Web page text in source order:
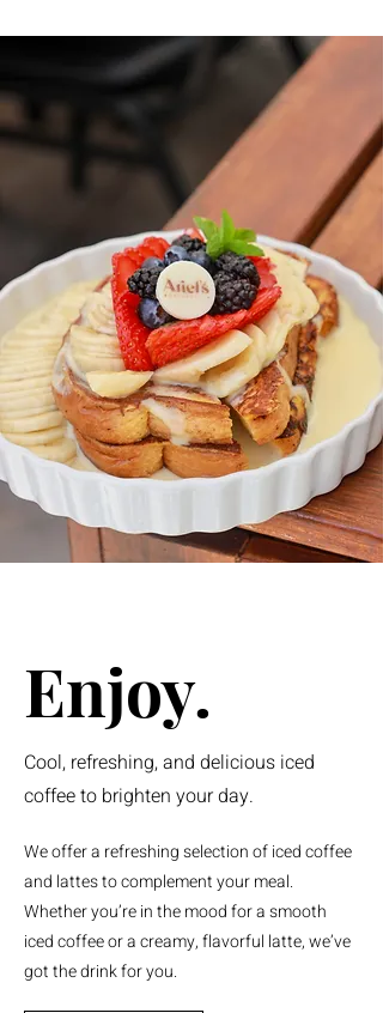
Enjoy.
Cool, refreshing, and delicious iced
coffee to brighten your day.
We offer a refreshing selection of iced coffee
and lattes to complement your meal.
Whether you’re in the mood for a smooth
iced coffee or a creamy, flavorful latte, we’ve
got the drink for you.